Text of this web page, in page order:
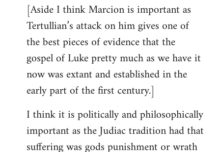
[Aside I think Marcion is important as
Tertullian’s attack on him gives one of
the best pieces of evidence that the
gospel of Luke pretty much as we have it
now was extant and established in the
early part of the first century.]
I think it is politically and philosophically
important as the Judiac tradition had that
suffering was gods punishment or wrath